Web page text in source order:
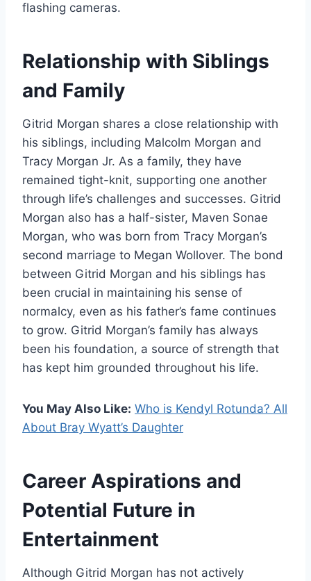
flashing cameras.
Relationship with Siblings
and Family
Gitrid Morgan shares a close relationship with
his siblings, including Malcolm Morgan and
Tracy Morgan Jr. As a family, they have
remained tight-knit, supporting one another
through life’s challenges and successes. Gitrid
Morgan also has a half-sister, Maven Sonae
Morgan, who was born from Tracy Morgan’s
second marriage to Megan Wollover. The bond
between Gitrid Morgan and his siblings has
been crucial in maintaining his sense of
normalcy, even as his father’s fame continues
to grow. Gitrid Morgan’s family has always
been his foundation, a source of strength that
has kept him grounded throughout his life.
You May Also Like: Who is Kendyl Rotunda? All
About Bray Wyatt’s Daughter
Career Aspirations and
Potential Future in
Entertainment
Although Gitrid Morgan has not actively